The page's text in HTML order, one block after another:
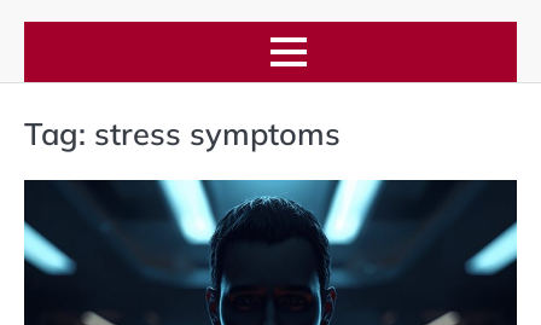
Tag: stress symptoms